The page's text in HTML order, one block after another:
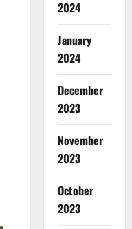
2024
January
2024
December
2023
November
2023
October
2023